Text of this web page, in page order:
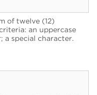
of twelve (12)
an uppercase
a special character.